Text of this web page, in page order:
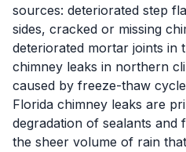
sources: deteriorated step
sides, cracked or missing
deteriorated mortar joints in
chimney leaks in northern
caused by freeze-thaw
Florida chimney leaks are
degradation of sealants and
the sheer volume of rain